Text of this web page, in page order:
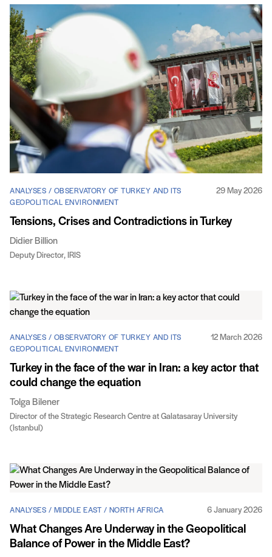
ANALYSES / OBSERVATORY OF TURKEY AND ITS
GEOPOLITICAL ENVIRONMENT
29 May 2026
Tensions, Crises and Contradictions in Turkey
Didier Billion
Deputy Director, IRIS
ANALYSES / OBSERVATORY OF TURKEY AND ITS
GEOPOLITICAL ENVIRONMENT
12 March 2026
Turkey in the face of the war in Iran: a key actor that
could change the equation
Tolga Bilener
Director of the Strategic Research Centre at Galatasaray University
(Istanbul)
ANALYSES / MIDDLE EAST / NORTH AFRICA 6 January 2026
What Changes Are Underway in the Geopolitical
Balance of Power in the Middle East?